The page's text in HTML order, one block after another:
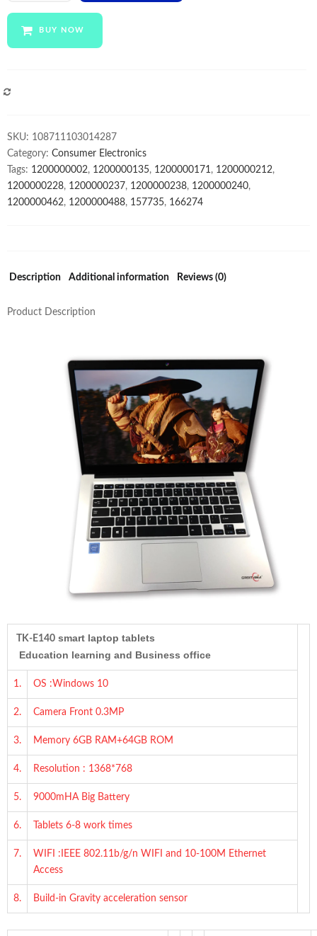
bag
ram+128gb
SSD
notebook
computer
for
BUY NOW
SKU: 108711103014287
Category: Consumer Electronics
Tags: 1200000002, 1200000135, 1200000171 , 1200000212,
1200000228, 1200000237, 1200000238, 1200000240,
1200000462, 1200000488, 157735, 166274
Description Additional information Reviews (0)
Product Description
TK-E140 smart laptop tablets
Education learning and Business office
1. OS :Windows 10
2. Camera Front 0.3MP
3. Memory 6GB RAM+64GB ROM
4. Resolution : 1368*768
5. 9000mHA Big Battery
6. Tablets 6-8 work times
7.
WIFI :IEEE 802.11b/g/n WIFI and 10-100M Ethernet
Access
8. Build-in Gravity acceleration sensor